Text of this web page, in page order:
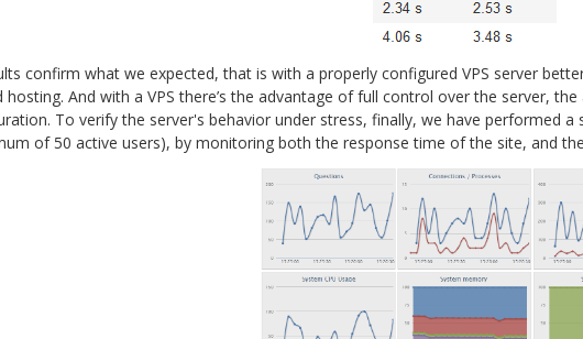
confirm what we expected, that is with a properly configured VPS server
hosting. And with a VPS there’s the advantage of full control over the server,
To verify the server's behavior under stress, finally, we have performed
of 50 active users), by monitoring both the response time of the site, and